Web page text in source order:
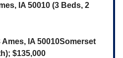
IA 50010 (3 Beds, 2
IA 50010Somerset
$135,000